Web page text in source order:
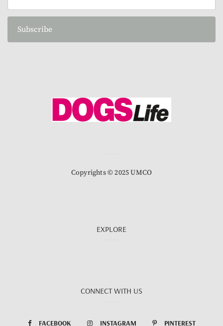
Subscribe
Copyrights © 2025 UMCO
EXPLORE
CONNECT WITH US
FACEBOOK INSTAGRAM PINTEREST